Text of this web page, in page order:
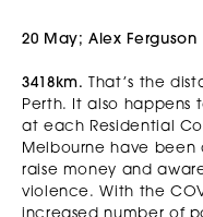
20 May; Alex Ferguson
3418km.
That’s the
Perth. It also
at each Residential
Melbourne have
raise money and
violence. With the
increased number of